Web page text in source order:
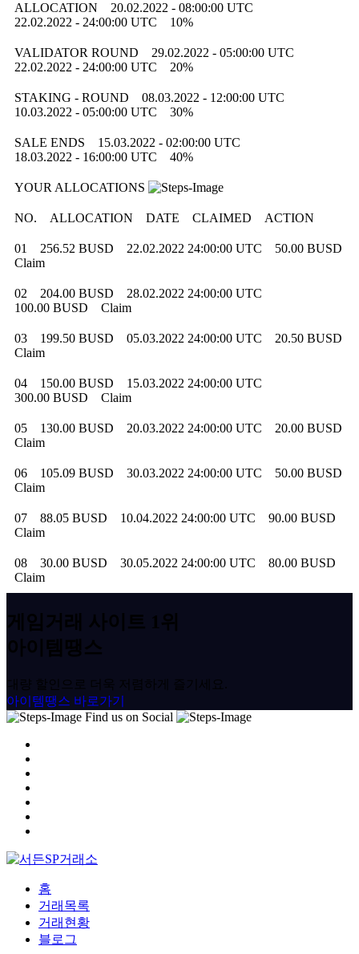
ALLOCATION
20.02.2022 - 08:00:00 UTC
22.02.2022 - 24:00:00 UTC
10%
VALIDATOR ROUND
29.02.2022 - 05:00:00 UTC
22.02.2022 - 24:00:00 UTC
20%
STAKING - ROUND
08.03.2022 - 12:00:00 UTC
10.03.2022 - 05:00:00 UTC
30%
SALE ENDS
15.03.2022 - 02:00:00 UTC
18.03.2022 - 16:00:00 UTC
40%
YOUR ALLOCATIONS
NO. ALLOCATION DATE CLAIMED ACTION
01 256.52 BUSD 22.02.2022 24:00:00 UTC
50.00 BUSD
Claim
02 204.00 BUSD
28.02.2022 24:00:00 UTC
100.00 BUSD
Claim
03 199.50 BUSD 05.03.2022 24:00:00 UTC
20.50 BUSD
Claim
04 150.00 BUSD
15.03.2022 24:00:00 UTC
300.00 BUSD
Claim
05 130.00 BUSD 20.03.2022 24:00:00 UTC
20.00 BUSD
Claim
06 105.09 BUSD 30.03.2022 24:00:00 UTC
50.00 BUSD
Claim
07 88.05 BUSD 10.04.2022 24:00:00 UTC
90.00 BUSD
Claim
08 30.00 BUSD 30.05.2022 24:00:00 UTC
80.00 BUSD
Claim
게임거래 사이트 1위
아이템땡스
대량 할인으로 더욱 저렴하게 즐기세요.
아이템땡스 바로가기
Find us on Social
홈
거래목록
거래현황
블로그